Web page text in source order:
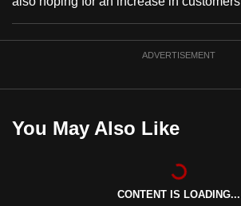
ADVERTISEMENT
You May Also Like
CONTENT IS LOADING...
the
it